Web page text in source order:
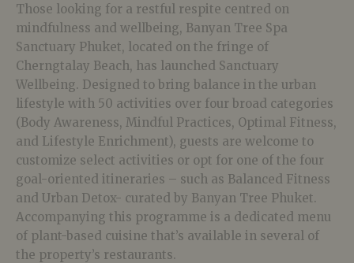
Those looking for a restful respite centred on
mindfulness and wellbeing, Banyan Tree Spa
Sanctuary Phuket, located on the fringe of
Cherngtalay Beach, has launched Sanctuary
Wellbeing. Designed to bring balance in the urban
lifestyle with 50 activities over four broad categories
(Body Awareness, Mindful Practices, Optimal Fitness,
and Lifestyle Enrichment), guests are welcome to
customize select activities or opt for one of the four
goal-oriented itineraries – such as Balanced Fitness
and Urban Detox- curated by Banyan Tree Phuket.
Accompanying this programme is a dedicated menu
of plant-based cuisine that’s available in several of
the property’s restaurants.